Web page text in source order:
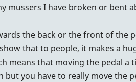
I have broken or bent
the back or the front of the
that to people, it makes a
that moving the pedal a
you have to really move the